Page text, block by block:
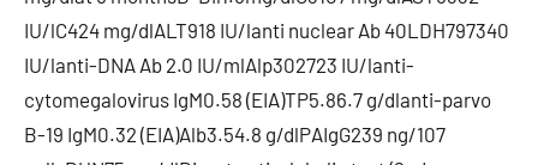
IU/lC424 mg/dlALT918 IU/lanti nuclear Ab 40LDH797340
IU/lanti-DNA Ab 2.0 IU/mlAlp302723 IU/lanti-
cytomegalovirus IgM0.58 (EIA)TP5.86.7 g/dlanti-parvo
B-19 IgM0.32 (EIA)Alb3.54.8 g/dlPAIgG239 ng/107